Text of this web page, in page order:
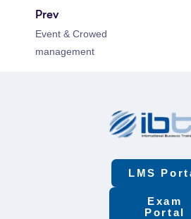
Prev
Event & Crowed
management
LMS
Exam
Portal